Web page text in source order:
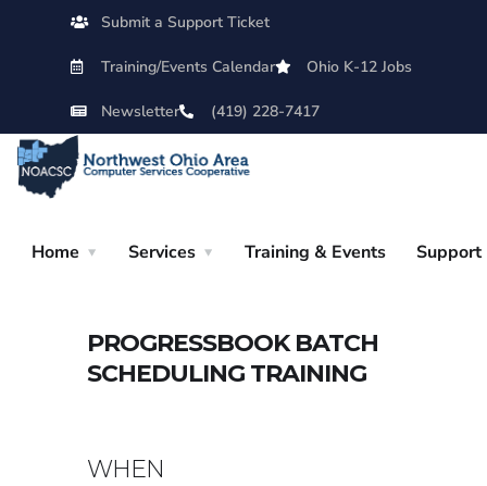
Submit a Support Ticket
Training/Events Calendar Ohio K-12 Jobs
Newsletter (419) 228-7417
Home Services Training & Events Support
PROGRESSBOOK BATCH
SCHEDULING TRAINING
WHEN